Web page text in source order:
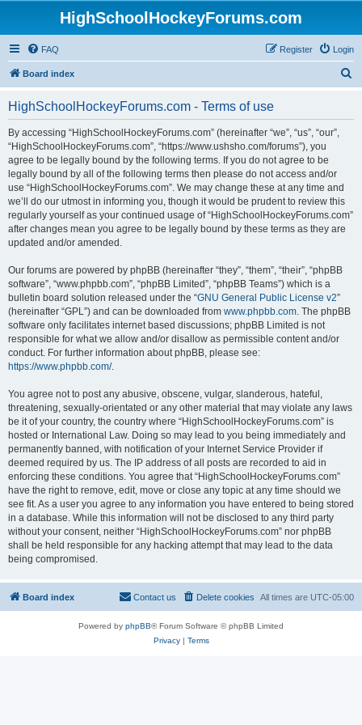
HighSchoolHockeyForums.com
FAQ Login
Register
Board index
HighSchoolHockeyForums.com - Terms of use
By accessing “HighSchoolHockeyForums.com” (hereinafter “we”, “us”, “our”,
“HighSchoolHockeyForums.com”, “https://www.ushsho.com/forums”), you
agree to be legally bound by the following terms. If you do not agree to be
legally bound by all of the following terms then please do not access and/or
use “HighSchoolHockeyForums.com”. We may change these at any time and
we’ll do our utmost in informing you, though it would be prudent to review this
regularly yourself as your continued usage of “HighSchoolHockeyForums.com”
after changes mean you agree to be legally bound by these terms as they are
updated and/or amended.
Our forums are powered by phpBB (hereinafter “they”, “them”, “their”, “phpBB
software”, “www.phpbb.com”, “phpBB Limited”, “phpBB Teams”) which is a
bulletin board solution released under the “GNU General Public License v2”
(hereinafter “GPL”) and can be downloaded from www.phpbb.com. The phpBB
software only facilitates internet based discussions; phpBB Limited is not
responsible for what we allow and/or disallow as permissible content and/or
conduct. For further information about phpBB, please see:
https://www.phpbb.com/.
You agree not to post any abusive, obscene, vulgar, slanderous, hateful,
threatening, sexually-orientated or any other material that may violate any laws
be it of your country, the country where “HighSchoolHockeyForums.com” is
hosted or International Law. Doing so may lead to you being immediately and
permanently banned, with notification of your Internet Service Provider if
deemed required by us. The IP address of all posts are recorded to aid in
enforcing these conditions. You agree that “HighSchoolHockeyForums.com”
have the right to remove, edit, move or close any topic at any time should we
see fit. As a user you agree to any information you have entered to being stored
in a database. While this information will not be disclosed to any third party
without your consent, neither “HighSchoolHockeyForums.com” nor phpBB
shall be held responsible for any hacking attempt that may lead to the data
being compromised.
Board index All times are UTC-05:00
Delete cookies
Contact us
Powered by phpBB® Forum Software © phpBB Limited
Privacy| Terms